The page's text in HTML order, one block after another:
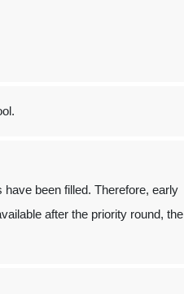
been filled. Therefore, early
after the priority round, the